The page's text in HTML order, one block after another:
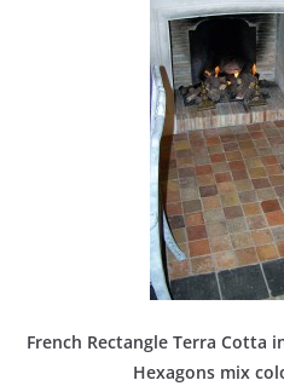
French Rectangle Terra Cotta
Hexagons mix